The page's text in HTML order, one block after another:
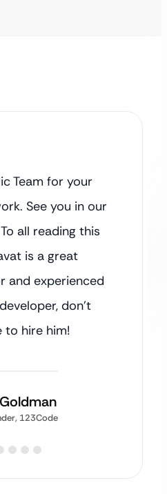
Team for your
See you in our
all reading this
is a great
and experienced
developer, don’t
to hire him!
123Code